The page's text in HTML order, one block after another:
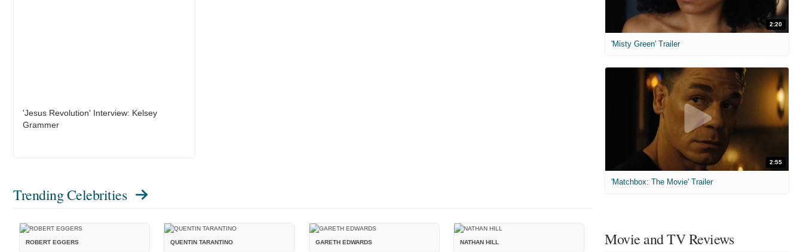
'Jesus Revolution' Interview: Kelsey
Grammer
Trending Celebrities
ROBERT EGGERS QUENTIN TARANTINO GARETH EDWARDS NATHAN HILL
2:20
'Misty Green' Trailer
2:55
'Matchbox: The Movie' Trailer
Movie and TV Reviews